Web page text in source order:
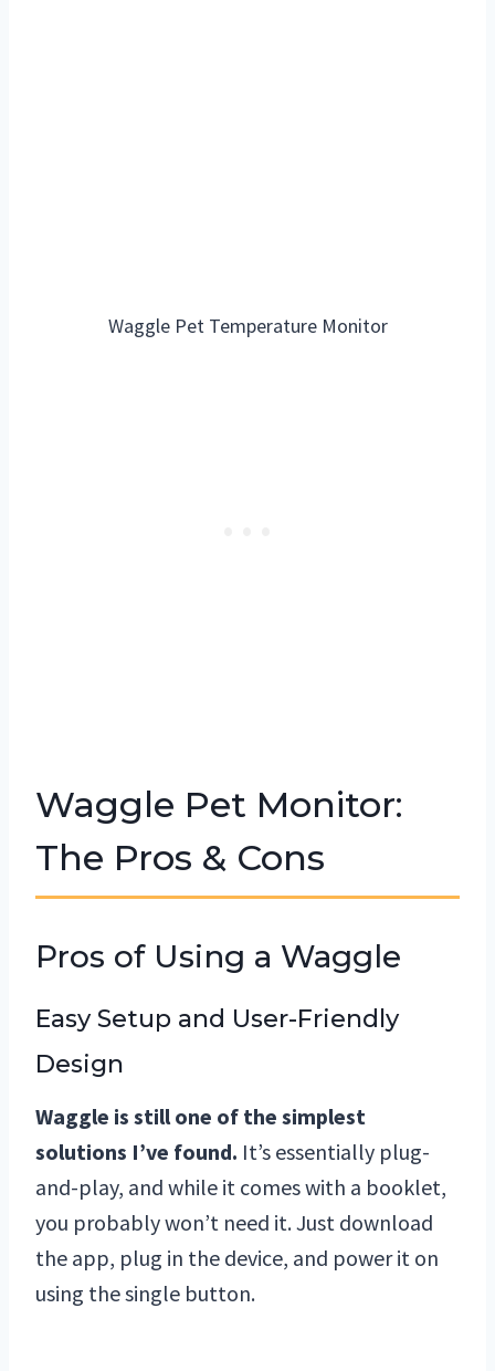
Waggle Pet Temperature Monitor
Waggle Pet Monitor:
The Pros & Cons
Pros of Using a Waggle
Easy Setup and User-Friendly
Design
Waggle is still one of the simplest
solutions I’ve found. It’s essentially plug-
and-play, and while it comes with a booklet,
you probably won’t need it. Just download
the app, plug in the device, and power it on
using the single button.